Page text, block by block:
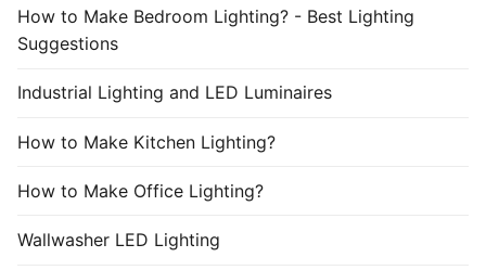
How to Make Bedroom Lighting? - Best Lighting
Suggestions
Industrial Lighting and LED Luminaires
How to Make Kitchen Lighting?
How to Make Office Lighting?
Wallwasher LED Lighting